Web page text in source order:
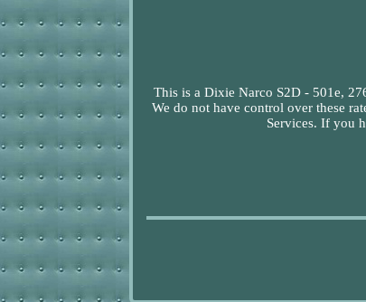
This is a Dixie Narco S2D - 501e,
We do not have control over these
Services. If you